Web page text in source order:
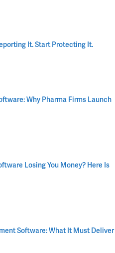
It. Start Protecting It.
Why Pharma Firms Launch
Losing You Money? Here Is
Software: What It Must Deliver